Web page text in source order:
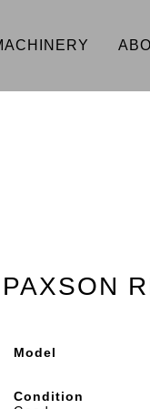
Model
Condition